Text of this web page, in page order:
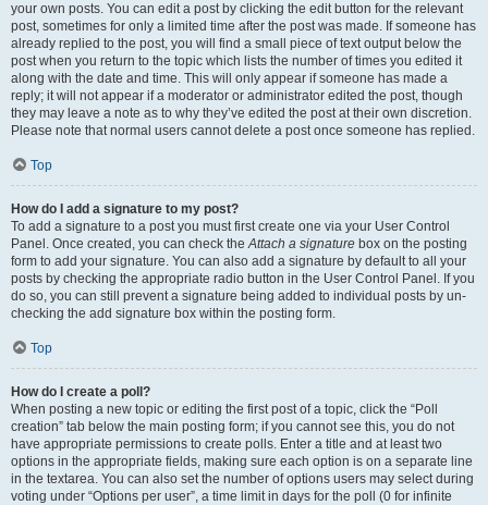
your own posts. You can edit a post by clicking the edit button for the relevant
post, sometimes for only a limited time after the post was made. If someone has
already replied to the post, you will find a small piece of text output below the
post when you return to the topic which lists the number of times you edited it
along with the date and time. This will only appear if someone has made a
reply; it will not appear if a moderator or administrator edited the post, though
they may leave a note as to why they’ve edited the post at their own discretion.
Please note that normal users cannot delete a post once someone has replied.
Top
How do I add a signature to my post?
To add a signature to a post you must first create one via your User Control
Panel. Once created, you can check theAttach a signature box on the posting
form to add your signature. You can also add a signature by default to all your
posts by checking the appropriate radio button in the User Control Panel. If you
do so, you can still prevent a signature being added to individual posts by un-
checking the add signature box within the posting form.
Top
How do I create a poll?
When posting a new topic or editing the first post of a topic, click the “Poll
creation” tab below the main posting form; if you cannot see this, you do not
have appropriate permissions to create polls. Enter a title and at least two
options in the appropriate fields, making sure each option is on a separate line
in the textarea. You can also set the number of options users may select during
voting under “Options per user”, a time limit in days for the poll (0 for infinite